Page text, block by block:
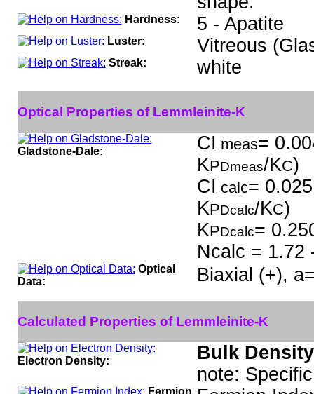
Hardness: 5 - Apatite
Luster: Vitreous
Streak: white
Optical Properties of Lemmleinite-K
Gladstone-Dale: CI meas=
KPDmeas/KC)
CI calc=
KPDcalc/KC)
KPDcalc=
Ncalc = 1.72
Optical
Data:
Biaxial (+),
Calculated Properties of Lemmleinite-K
Electron Density:
Bulk
note:
Fermion